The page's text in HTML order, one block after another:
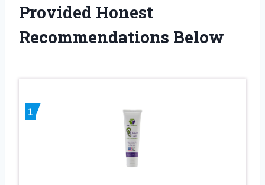
Provided Honest
Recommendations Below
1